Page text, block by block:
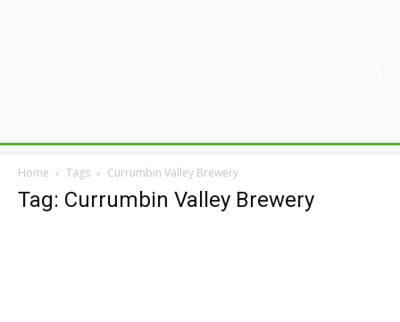
Home Tags Currumbin Valley Brewery
Tag: Currumbin Valley Brewery